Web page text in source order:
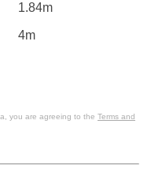
1.84m
4m
you are agreeing to the Terms and